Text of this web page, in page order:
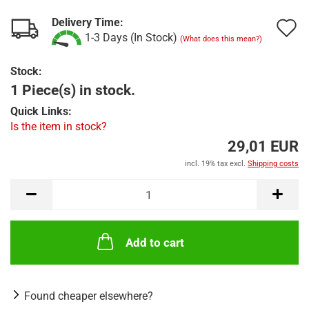
Delivery Time:
1-3 Days (In Stock) (What does this mean?)
Stock:
1 Piece(s) in stock.
Quick Links:
Is the item in stock?
29,01 EUR
incl. 19% tax excl. Shipping costs
Add to cart
Found cheaper elsewhere?